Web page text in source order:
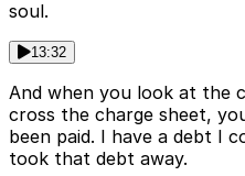
soul.
13:32
And when you look at the
cross the charge sheet,
been paid. I have a debt I
took that debt away.